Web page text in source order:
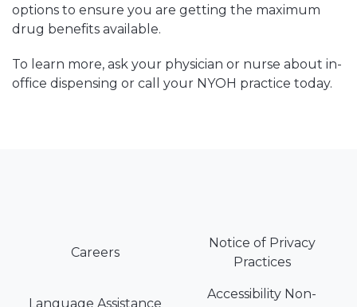
options to ensure you are getting the maximum
drug benefits available.
To learn more, ask your physician or nurse about in-
office dispensing or call your NYOH practice today.
Careers
Notice of Privacy
Practices
Language Assistance
Accessibility Non-